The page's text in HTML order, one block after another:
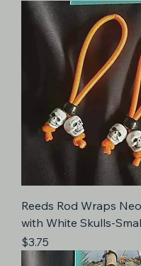
Reeds Rod Wraps
with White Skulls-
Price
$3.75